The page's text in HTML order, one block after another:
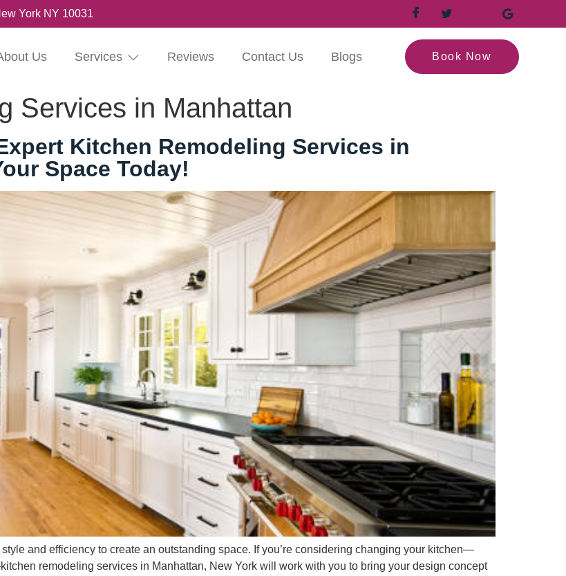
York NY 10031
Us Services Reviews Contact Us Blogs Book Now
Services in Manhattan
Kitchen Remodeling Services in
Space Today!
and efficiency to create an outstanding space. If you’re considering changing your kitchen—
remodeling services in Manhattan, New York will work with you to bring your design concept